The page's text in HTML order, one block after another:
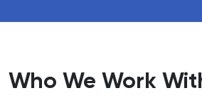
Who We Work